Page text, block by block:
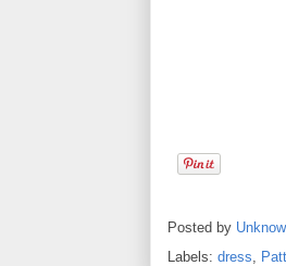
Posted by
Labels: dress